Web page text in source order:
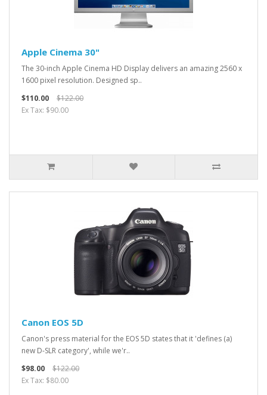
Apple Cinema 30"
The 30-inch Apple Cinema HD Display delivers an amazing 2560 x
1600 pixel resolution. Designed sp..
$110.00
$122.00
Ex Tax: $90.00
Canon EOS 5D
Canon's press material for the EOS 5D states that it 'defines (a)
new D-SLR category', while we'r..
$98.00
$122.00
Ex Tax: $80.00